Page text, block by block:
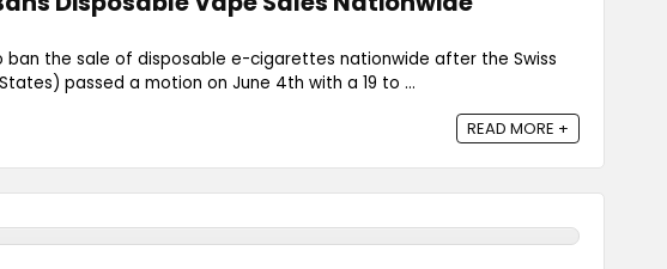
ban the sale of disposable e-cigarettes nationwide after the Swiss
passed a motion on June 4th with a 19 to ...
READ MORE +